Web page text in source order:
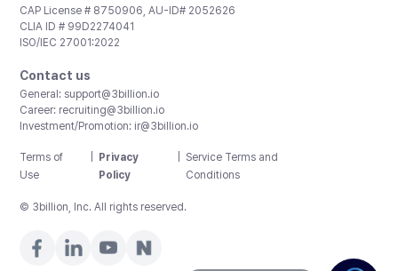
CAP License # 8750906, AU-ID# 2052626
CLIA ID # 99D2274041
ISO/IEC 27001:2022
Contact us
General: support@3billion.io
Career: recruiting@3billion.io
Investment/Promotion: ir@3billion.io
Terms of
Use
Privacy
Policy
Service Terms and
Conditions
© 3billion, Inc. All rights reserved.